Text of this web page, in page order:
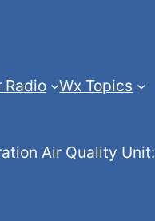
Radio Wx Topics
Air Quality Unit: